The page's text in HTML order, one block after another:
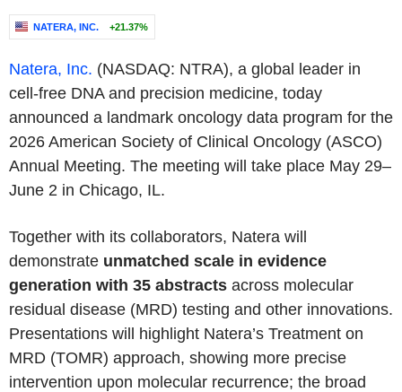
NATERA, INC. +21.37%
Natera, Inc. (NASDAQ: NTRA), a global leader in
cell-free DNA and precision medicine, today
announced a landmark oncology data program for the
2026 American Society of Clinical Oncology (ASCO)
Annual Meeting. The meeting will take place May 29–
June 2 in Chicago, IL.
Together with its collaborators, Natera will
demonstrate unmatched scale in evidence
generation with 35 abstracts across molecular
residual disease (MRD) testing and other innovations.
Presentations will highlight Natera’s Treatment on
MRD (TOMR) approach, showing more precise
intervention upon molecular recurrence; the broad